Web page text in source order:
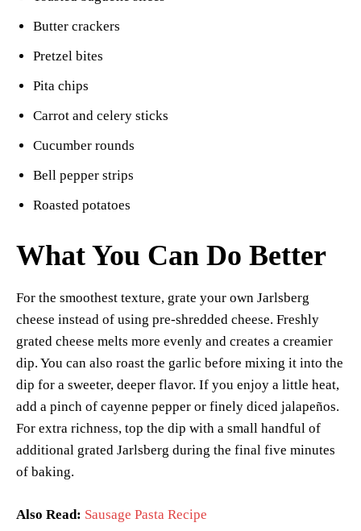
Butter crackers
Pretzel bites
Pita chips
Carrot and celery sticks
Cucumber rounds
Bell pepper strips
Roasted potatoes
What You Can Do Better
For the smoothest texture, grate your own Jarlsberg
cheese instead of using pre-shredded cheese. Freshly
grated cheese melts more evenly and creates a creamier
dip. You can also roast the garlic before mixing it into the
dip for a sweeter, deeper flavor. If you enjoy a little heat,
add a pinch of cayenne pepper or finely diced jalapeños.
For extra richness, top the dip with a small handful of
additional grated Jarlsberg during the final five minutes
of baking.
Also Read: Sausage Pasta Recipe